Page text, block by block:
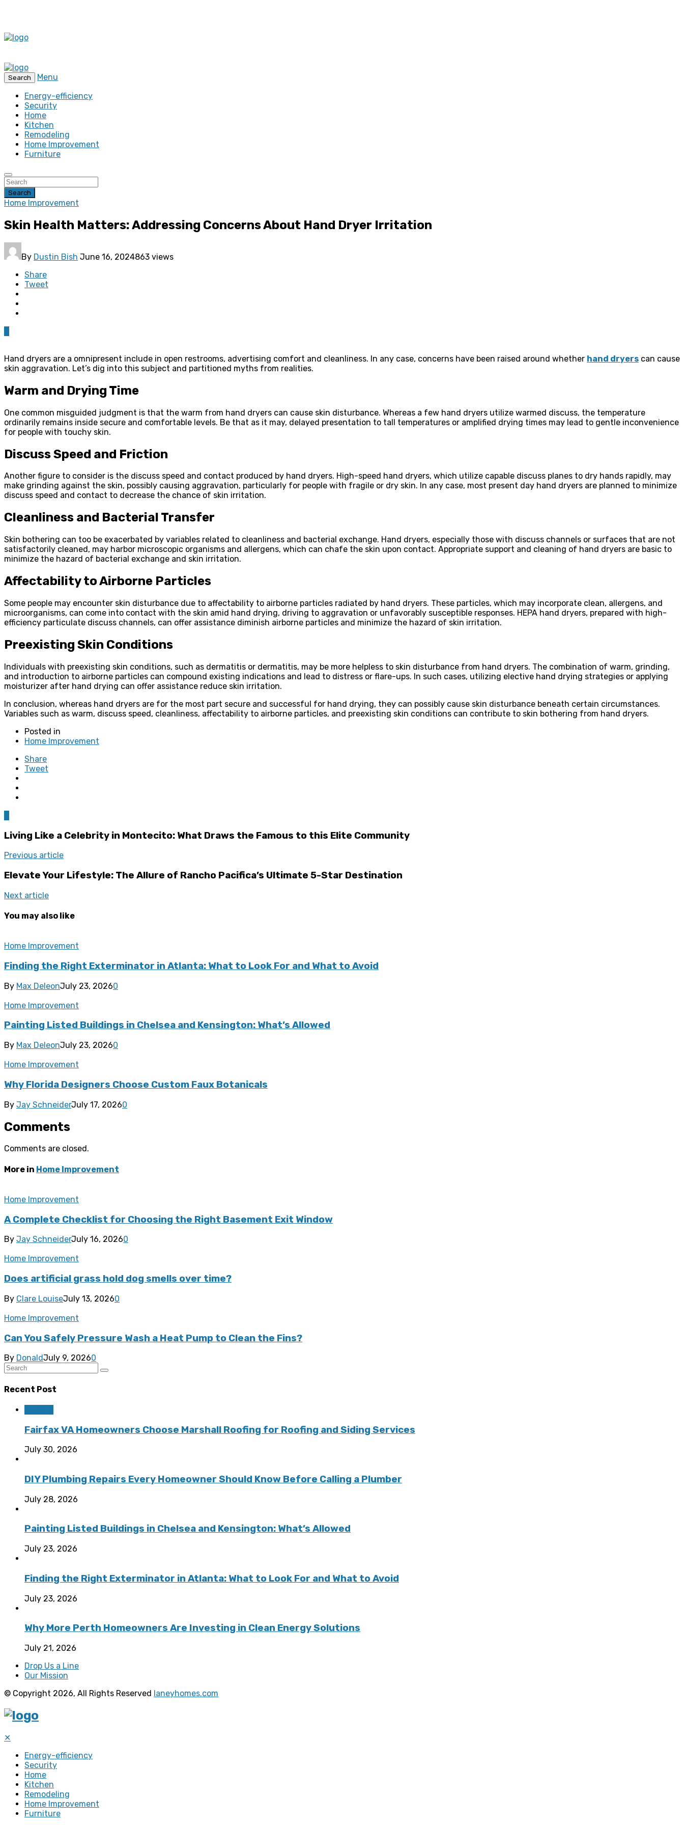
Search
Menu
Energy-efficiency
Security
Home
Kitchen
Remodeling
Home Improvement
Furniture
Search
Home Improvement
Skin Health Matters: Addressing Concerns About Hand Dryer Irritation
By Dustin Bish June 16, 2024863 views
Share
Tweet
Hand dryers are a omnipresent include in open restrooms, advertising comfort and cleanliness. In any case, concerns have been raised around whether hand dryers can cause
skin aggravation. Let’s dig into this subject and partitioned myths from realities.
Warm and Drying Time
One common misguided judgment is that the warm from hand dryers can cause skin disturbance. Whereas a few hand dryers utilize warmed discuss, the temperature
ordinarily remains inside secure and comfortable levels. Be that as it may, delayed presentation to tall temperatures or amplified drying times may lead to gentle inconvenience
for people with touchy skin.
Discuss Speed and Friction
Another figure to consider is the discuss speed and contact produced by hand dryers. High-speed hand dryers, which utilize capable discuss planes to dry hands rapidly, may
make grinding against the skin, possibly causing aggravation, particularly for people with fragile or dry skin. In any case, most present day hand dryers are planned to minimize
discuss speed and contact to decrease the chance of skin irritation.
Cleanliness and Bacterial Transfer
Skin bothering can too be exacerbated by variables related to cleanliness and bacterial exchange. Hand dryers, especially those with discuss channels or surfaces that are not
satisfactorily cleaned, may harbor microscopic organisms and allergens, which can chafe the skin upon contact. Appropriate support and cleaning of hand dryers are basic to
minimize the hazard of bacterial exchange and skin irritation.
Affectability to Airborne Particles
Some people may encounter skin disturbance due to affectability to airborne particles radiated by hand dryers. These particles, which may incorporate clean, allergens, and
microorganisms, can come into contact with the skin amid hand drying, driving to aggravation or unfavorably susceptible responses. HEPA hand dryers, prepared with high-
efficiency particulate discuss channels, can offer assistance diminish airborne particles and minimize the hazard of skin irritation.
Preexisting Skin Conditions
Individuals with preexisting skin conditions, such as dermatitis or dermatitis, may be more helpless to skin disturbance from hand dryers. The combination of warm, grinding,
and introduction to airborne particles can compound existing indications and lead to distress or flare-ups. In such cases, utilizing elective hand drying strategies or applying
moisturizer after hand drying can offer assistance reduce skin irritation.
In conclusion, whereas hand dryers are for the most part secure and successful for hand drying, they can possibly cause skin disturbance beneath certain circumstances.
Variables such as warm, discuss speed, cleanliness, affectability to airborne particles, and preexisting skin conditions can contribute to skin bothering from hand dryers.
Posted in
Home Improvement
Share
Tweet
Living Like a Celebrity in Montecito: What Draws the Famous to this Elite Community
Previous article
Elevate Your Lifestyle: The Allure of Rancho Pacifica’s Ultimate 5-Star Destination
Next article
You may also like
Home Improvement
Finding the Right Exterminator in Atlanta: What to Look For and What to Avoid
By Max DeleonJuly 23, 20260
Home Improvement
Painting Listed Buildings in Chelsea and Kensington: What’s Allowed
By Max DeleonJuly 23, 20260
Home Improvement
Why Florida Designers Choose Custom Faux Botanicals
By Jay SchneiderJuly 17, 20260
Comments
Comments are closed.
More in Home Improvement
Home Improvement
A Complete Checklist for Choosing the Right Basement Exit Window
By Jay SchneiderJuly 16, 20260
Home Improvement
Does artificial grass hold dog smells over time?
By Clare LouiseJuly 13, 20260
Home Improvement
Can You Safely Pressure Wash a Heat Pump to Clean the Fins?
By DonaldJuly 9, 20260
Recent Post
Fairfax VA Homeowners Choose Marshall Roofing for Roofing and Siding Services
July 30, 2026
DIY Plumbing Repairs Every Homeowner Should Know Before Calling a Plumber
July 28, 2026
Painting Listed Buildings in Chelsea and Kensington: What’s Allowed
July 23, 2026
Finding the Right Exterminator in Atlanta: What to Look For and What to Avoid
July 23, 2026
Why More Perth Homeowners Are Investing in Clean Energy Solutions
July 21, 2026
Drop Us a Line
Our Mission
© Copyright 2026, All Rights Reserved laneyhomes.com
✕
Energy-efficiency
Security
Home
Kitchen
Remodeling
Home Improvement
Furniture